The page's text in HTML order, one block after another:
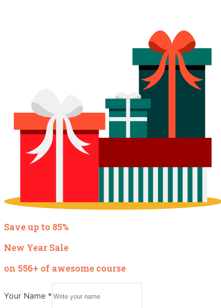
Save up to 85%
New Year Sale
on 556+ of awesome course
Your Name *